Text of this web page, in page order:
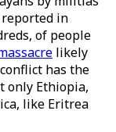
in
of people
likely
has the
only Ethiopia,
like Eritrea